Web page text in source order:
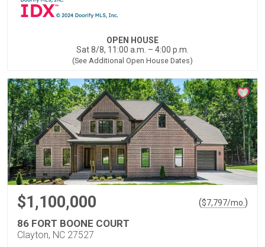
OPEN HOUSE
Sat 8/8, 11:00 a.m. – 4:00 p.m.
(See Additional Open House Dates)
$1,100,000 ($7,797/mo. )
86 FORT BOONE COURT
Clayton, NC 27527